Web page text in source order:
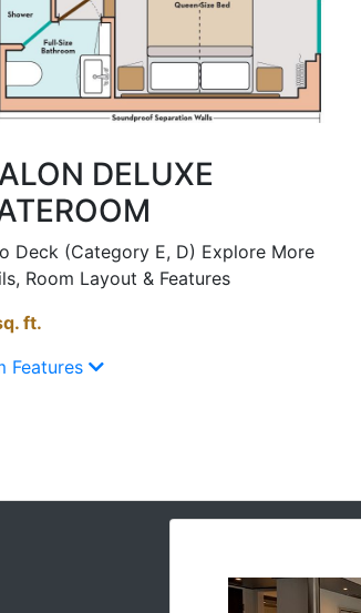
DELUXE
Deck (Category E, D) Explore More
Room Layout & Features
ft.
Features